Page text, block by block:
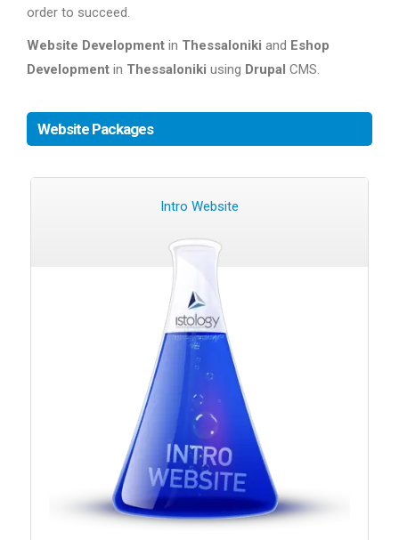
order to succeed.
Website Development in Thessaloniki and Eshop
Development in Thessaloniki using Drupal CMS.
Website Packages
Intro Website